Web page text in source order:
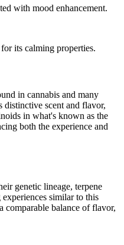
with mood enhancement.
its calming properties.
in cannabis and many
distinctive scent and flavor,
in what's known as the
both the experience and
genetic lineage, terpene
similar to this
comparable balance of flavor,